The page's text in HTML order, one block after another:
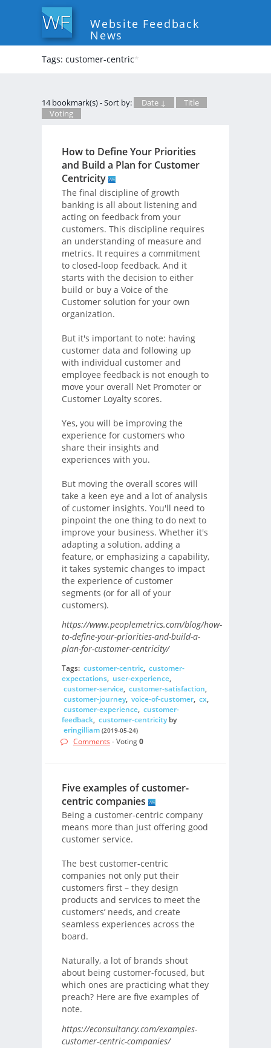
Website Feedback
News
Tags: customer-centric*
14 bookmark(s) - Sort by: Date ↓
Title
Voting
How to Define Your Priorities
and Build a Plan for Customer
Centricity
The final discipline of growth
banking is all about listening and
acting on feedback from your
customers. This discipline requires
an understanding of measure and
metrics. It requires a commitment
to closed-loop feedback. And it
starts with the decision to either
build or buy a Voice of the
Customer solution for your own
organization.
But it's important to note: having
customer data and following up
with individual customer and
employee feedback is not enough to
move your overall Net Promoter or
Customer Loyalty scores.
Yes, you will be improving the
experience for customers who
share their insights and
experiences with you.
But moving the overall scores will
take a keen eye and a lot of analysis
of customer insights. You'll need to
pinpoint the one thing to do next to
improve your business. Whether it's
adapting a solution, adding a
feature, or emphasizing a capability,
it takes systemic changes to impact
the experience of customer
segments (or for all of your
customers).
https://www.peoplemetrics.com/blog/how-
to-define-your-priorities-and-build-a-
plan-for-customer-centricity/
Tags: customer-centric, customer-
expectations, user-experience,
customer-service, customer-satisfaction,
customer-journey, voice-of-customer, cx,
customer-experience, customer-
feedback, customer-centricityby
eringilliam (2019-05-24)
Comments - Voting0
Five examples of customer-
centric companies
Being a customer-centric company
means more than just offering good
customer service.
The best customer-centric
companies not only put their
customers first – they design
products and services to meet the
customers’ needs, and create
seamless experiences across the
board.
Naturally, a lot of brands shout
about being customer-focused, but
which ones are practicing what they
preach? Here are five examples of
note.
https://econsultancy.com/examples-
customer-centric-companies/